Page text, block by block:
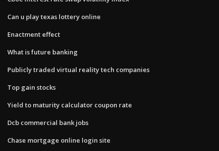
Can u play texas lottery online
Enactment effect
What is future banking
Publicly traded virtual reality tech companies
Top gain stocks
Yield to maturity calculator coupon rate
Dcb commercial bank jobs
Chase mortgage online login site